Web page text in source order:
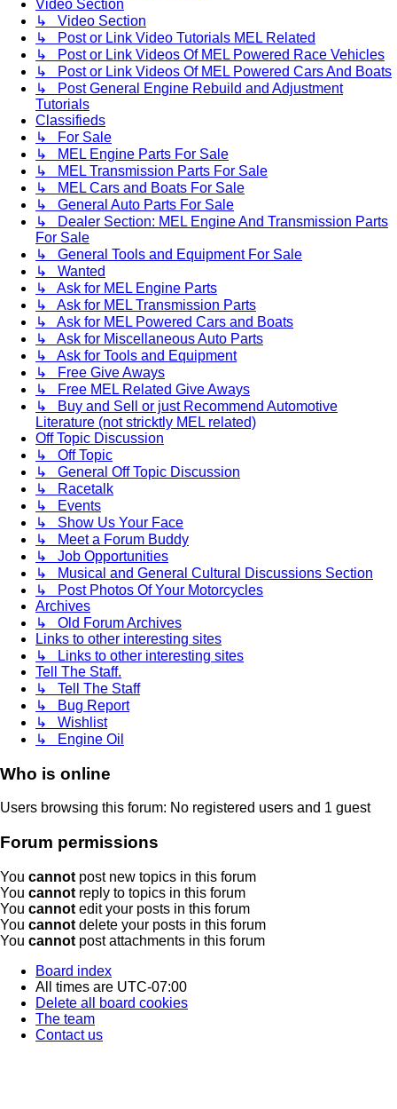
Video Section
↳ Video Section
↳ Post or Link Video Tutorials MEL Related
↳ Post or Link Videos Of MEL Powered Race Vehicles
↳ Post or Link Videos Of MEL Powered Cars And Boats
↳ Post General Engine Rebuild and Adjustment
Tutorials
Classifieds
↳ For Sale
↳ MEL Engine Parts For Sale
↳ MEL Transmission Parts For Sale
↳ MEL Cars and Boats For Sale
↳ General Auto Parts For Sale
↳ Dealer Section: MEL Engine And Transmission Parts
For Sale
↳ General Tools and Equipment For Sale
↳ Wanted
↳ Ask for MEL Engine Parts
↳ Ask for MEL Transmission Parts
↳ Ask for MEL Powered Cars and Boats
↳ Ask for Miscellaneous Auto Parts
↳ Ask for Tools and Equipment
↳ Free Give Aways
↳ Free MEL Related Give Aways
↳ Buy and Sell or just Recommend Automotive
Literature (not stricktly MEL related)
Off Topic Discussion
↳ Off Topic
↳ General Off Topic Discussion
↳ Racetalk
↳ Events
↳ Show Us Your Face
↳ Meet a Forum Buddy
↳ Job Opportunities
↳ Musical and General Cultural Discussions Section
↳ Post Photos Of Your Motorcycles
Archives
↳ Old Forum Archives
Links to other interesting sites
↳ Links to other interesting sites
Tell The Staff.
↳ Tell The Staff
↳ Bug Report
↳ Wishlist
↳ Engine Oil
Who is online
Users browsing this forum: No registered users and 1 guest
Forum permissions
You cannot post new topics in this forum
You cannot reply to topics in this forum
You cannot edit your posts in this forum
You cannot delete your posts in this forum
You cannot post attachments in this forum
Board index
All times are UTC-07:00
Delete all board cookies
The team
Contact us